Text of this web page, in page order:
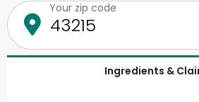
Your zip code
Ingredients &